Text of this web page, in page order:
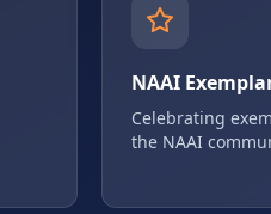
NAAI
Celebrating
the NAAI